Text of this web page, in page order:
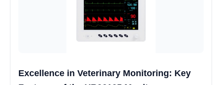
Excellence in Veterinary Monitoring: Key